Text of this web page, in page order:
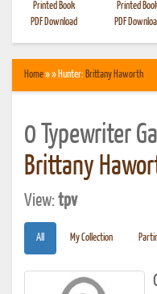
Printed Book
PDF Download
Printed
PDF
Home» » Hunter: Brittany Haworth
0 Typewriter
Brittany
View:tpv
All My Collection